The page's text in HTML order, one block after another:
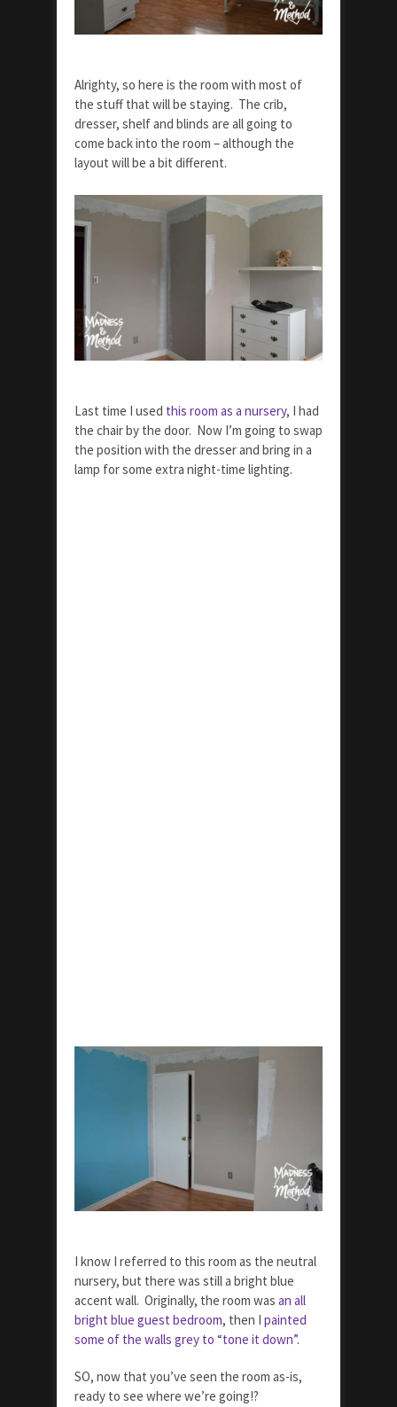
Alrighty, so here is the room with most of
the stuff that will be staying. The crib,
dresser, shelf and blinds are all going to
come back into the room – although the
layout will be a bit different.
Last time I used this room as a nursery, I had
the chair by the door. Now I’m going to swap
the position with the dresser and bring in a
lamp for some extra night-time lighting.
I know I referred to this room as the neutral
nursery, but there was still a bright blue
accent wall. Originally, the room was an all
bright blue guest bedroom, then I painted
some of the walls grey to “tone it down”.
SO, now that you’ve seen the room as-is,
ready to see where we’re going!?